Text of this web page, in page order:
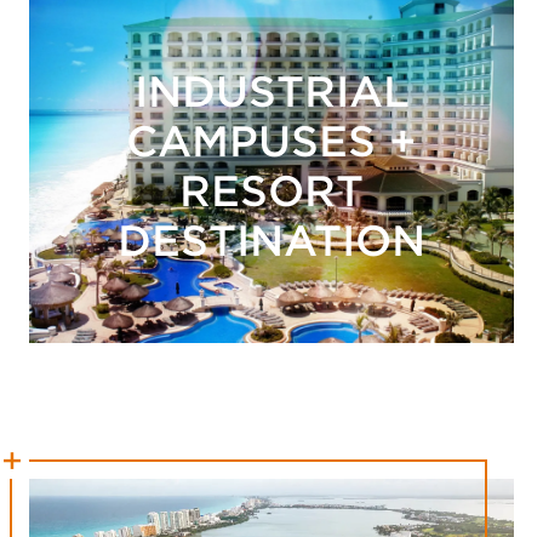
INDUSTRIAL
CAMPUSES +
RESORT
DESTINATION